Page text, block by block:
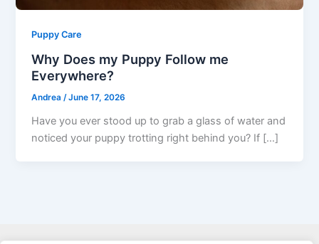
Puppy Care
Why Does my Puppy Follow me
Everywhere?
Andrea /June 17, 2026
Have you ever stood up to grab a glass of water and
noticed your puppy trotting right behind you? If […]